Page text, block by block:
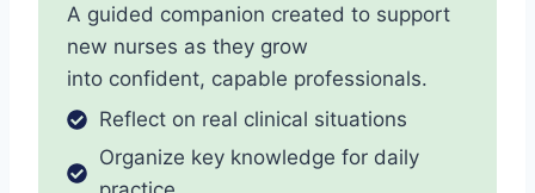
A guided companion created to support
new nurses as they grow
into confident, capable professionals.
Reflect on real clinical situations
Organize key knowledge for daily